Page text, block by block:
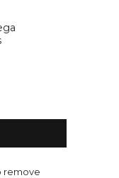
remove